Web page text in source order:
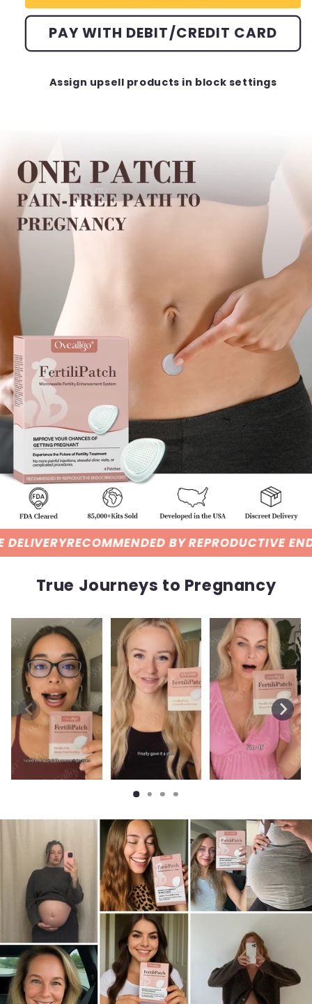
PAY WITH DEBIT/CREDIT CARD
Assign upsell products in block settings
BY REPRODUCTIVE ENDOCRINOLOGIST
True Journeys to Pregnancy